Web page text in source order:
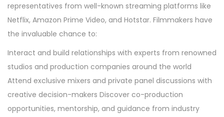
representatives from well-known streaming platforms like
Netflix, Amazon Prime Video, and Hotstar. Filmmakers have
the invaluable chance to:
Interact and build relationships with experts from renowned
studios and production companies around the world
Attend exclusive mixers and private panel discussions with
creative decision-makers Discover co-production
opportunities, mentorship, and guidance from industry